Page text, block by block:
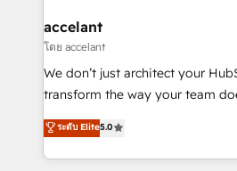
& reprise de données - Stratégie
alignement Marketing / Sales -
tableaux de bord - Onboarding,
optimisation - Intégrations
changement Nous intervenons auprès des PME, ETI
et grandes entreprises en
accelant
โดย accelant
We don’t just architect your
transform the way your team
Elite HubSpot Solutions Partner,
creating tailored, end-to-end
accelerate growth, improve
ระดับ Elite5.0